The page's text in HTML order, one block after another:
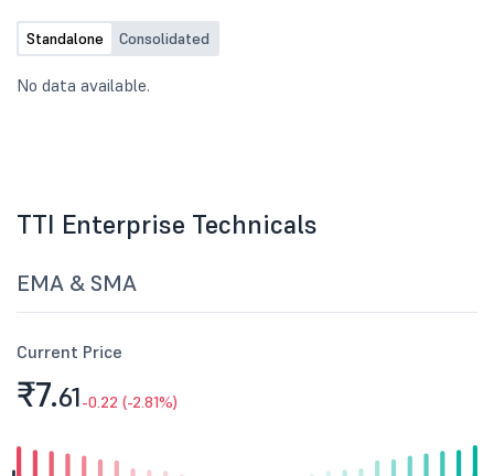
Standalone Consolidated
No data available.
TTI Enterprise Technicals
EMA & SMA
Current Price
₹7.61-0.22 (-2.81%)